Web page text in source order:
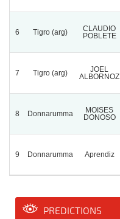
6 Tigro (arg)
CLAUDIO
POBLETE
7 Tigro (arg)
JOEL
ALBORNOZ
8 Donnarumma
MOISES
DONOSO
9 Donnarumma Aprendiz
PREDICTIONS